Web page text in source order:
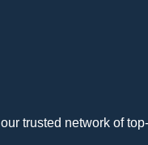
trusted network of